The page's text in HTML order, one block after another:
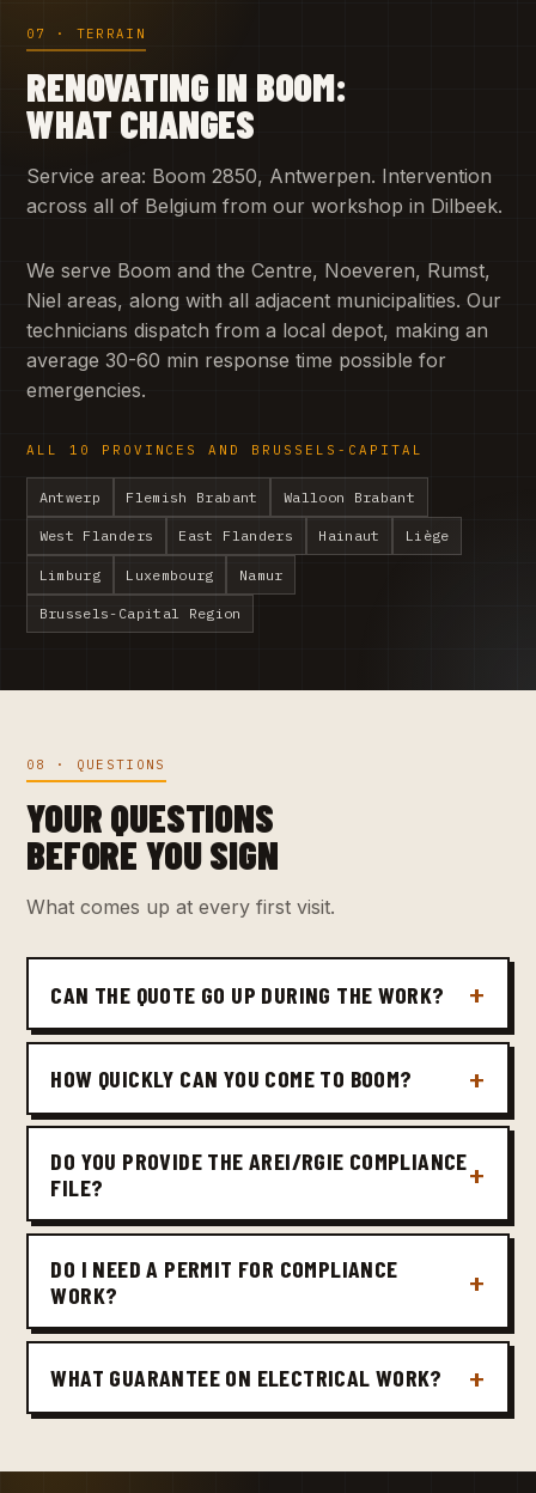
07 · TERRAIN
RENOVATING IN BOOM:
WHAT CHANGES
Service area: Boom 2850, Antwerpen. Intervention
across all of Belgium from our workshop in Dilbeek.
We serve Boom and the Centre, Noeveren, Rumst,
Niel areas, along with all adjacent municipalities. Our
technicians dispatch from a local depot, making an
average 30-60 min response time possible for
emergencies.
ALL 10 PROVINCES AND BRUSSELS-CAPITAL
Antwerp Flemish Brabant Walloon Brabant
West Flanders East Flanders Hainaut Liège
Limburg Luxembourg Namur
Brussels-Capital Region
08 · QUESTIONS
YOUR QUESTIONS
BEFORE YOU SIGN
What comes up at every first visit.
CAN THE QUOTE GO UP DURING THE WORK?
HOW QUICKLY CAN YOU COME TO BOOM?
DO YOU PROVIDE THE AREI/RGIE COMPLIANCE
FILE?
DO I NEED A PERMIT FOR COMPLIANCE
WORK?
WHAT GUARANTEE ON ELECTRICAL WORK?